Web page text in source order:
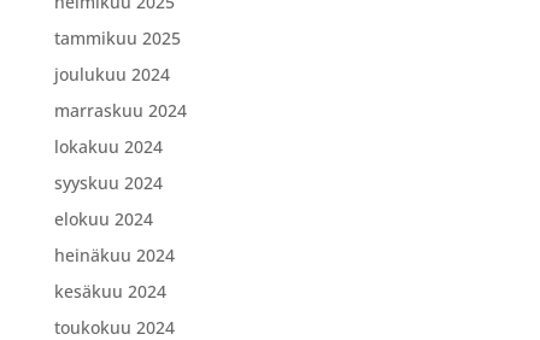
tammikuu 2025
joulukuu 2024
marraskuu 2024
lokakuu 2024
syyskuu 2024
elokuu 2024
heinäkuu 2024
kesäkuu 2024
toukokuu 2024